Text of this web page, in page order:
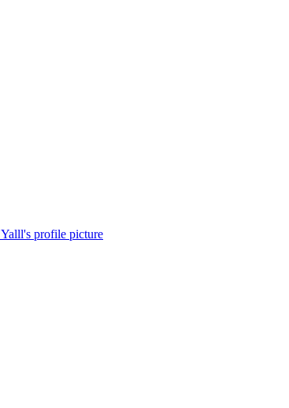
Yalll's profile picture